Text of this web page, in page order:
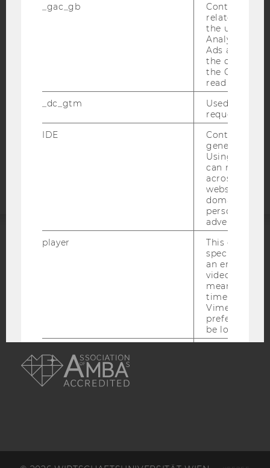
DATA PROTECTION STATEMENT SOCIAL MEDIA
DATA PROTECTION STATEMENT APPLICANTS AND
ACCREDITED BY:
AMBA
_gac_gb
Contains
related
the user. If
Analytics and
Ads
the
the Google
read this
_dc_gtm
Used to
request rate.
IDE
Contains a
generated
Using this
can
across
websites
domains and
personalized
advertising.
player
This cookie
specific
an
video is
means that
time you
Vimeo video,
preferred
be loaded.